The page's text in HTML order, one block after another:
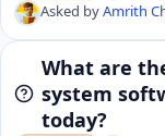
Asked byAmrith
What are
system
today?